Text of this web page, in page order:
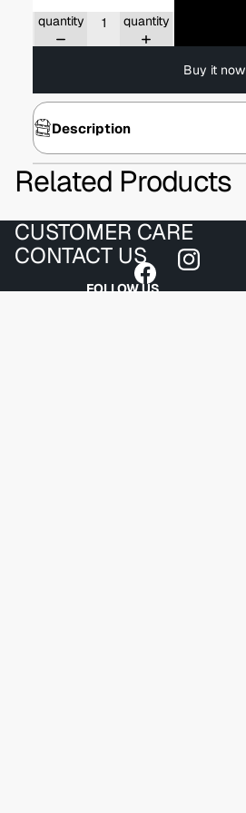
quantity
quantity
Buy it now
Description
Related Products
CUSTOMER CARE
CONTACT US
FOLLOW US